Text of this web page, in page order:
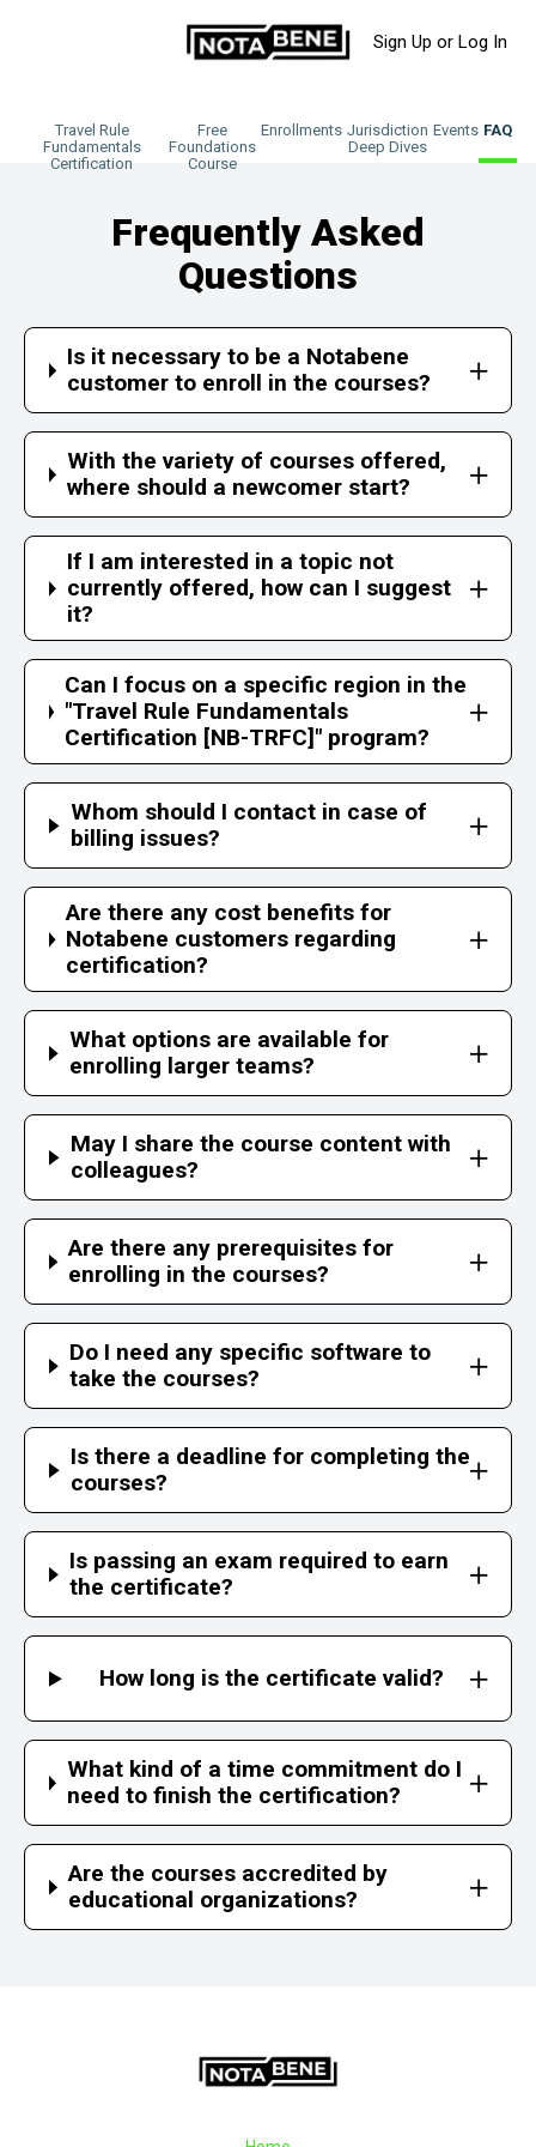
Sign Up or Log In
Travel Rule
Fundamentals
Certification
Free
Foundations
Course
Enrollments Jurisdiction
Deep Dives
Events FAQ
Frequently Asked
Questions
Is it necessary to be a Notabene
customer to enroll in the courses?
With the variety of courses offered,
where should a newcomer start?
If I am interested in a topic not
currently offered, how can I suggest
it?
Can I focus on a specific region in the
"Travel Rule Fundamentals
Certification [NB-TRFC]" program?
Whom should I contact in case of
billing issues?
Are there any cost benefits for
Notabene customers regarding
certification?
What options are available for
enrolling larger teams?
May I share the course content with
colleagues?
Are there any prerequisites for
enrolling in the courses?
Do I need any specific software to
take the courses?
Is there a deadline for completing the
courses?
Is passing an exam required to earn
the certificate?
How long is the certificate valid?
What kind of a time commitment do I
need to finish the certification?
Are the courses accredited by
educational organizations?